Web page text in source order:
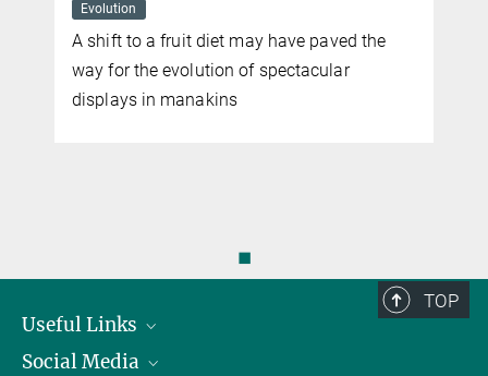
Evolution
A shift to a fruit diet may have paved the
way for the evolution of spectacular
displays in manakins
◼
TOP
Useful Links
President
Social Media